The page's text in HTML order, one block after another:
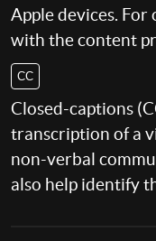
Apple devices. For
with the content
CC
Closed-captions
transcription of a
non-verbal
also help identify